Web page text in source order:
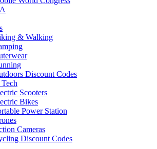
& Walking
Discount Codes
Scooters
Bikes
Power Station
Cameras
Discount Codes